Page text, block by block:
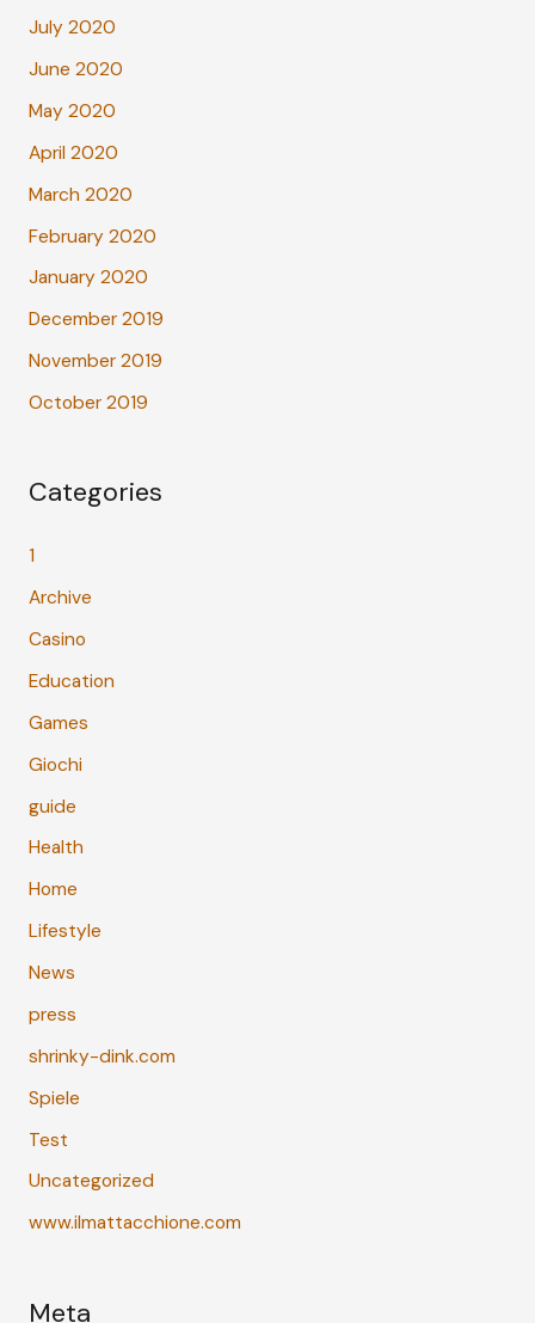
July 2020
June 2020
May 2020
April 2020
March 2020
February 2020
January 2020
December 2019
November 2019
October 2019
Categories
1
Archive
Casino
Education
Games
Giochi
guide
Health
Home
Lifestyle
News
press
shrinky-dink.com
Spiele
Test
Uncategorized
www.ilmattacchione.com
Meta